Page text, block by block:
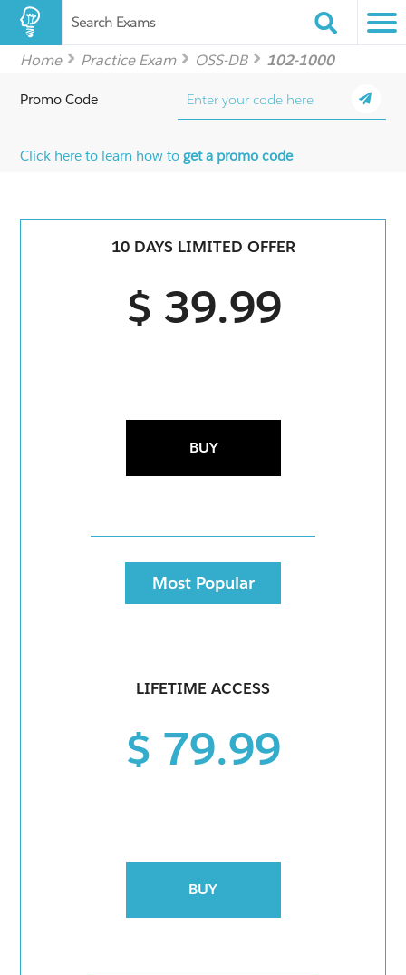
Search Exams
Home Practice Exam OSS-DB 102-1000
Promo Code
Click here to learn how toget a promo code
10 DAYS LIMITED OFFER
$ 39.99
BUY
Most Popular
LIFETIME ACCESS
$ 79.99
BUY